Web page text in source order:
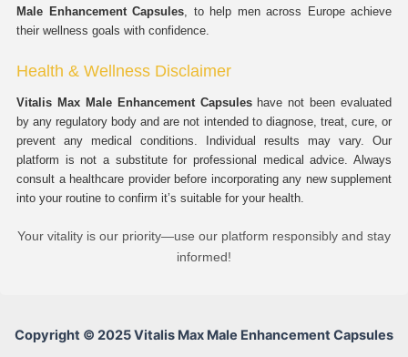
Male Enhancement Capsules, to help men across Europe achieve
their wellness goals with confidence.
Health & Wellness Disclaimer
Vitalis Max Male Enhancement Capsuleshave not been evaluated
by any regulatory body and are not intended to diagnose, treat, cure, or
prevent any medical conditions. Individual results may vary. Our
platform is not a substitute for professional medical advice. Always
consult a healthcare provider before incorporating any new supplement
into your routine to confirm it’s suitable for your health.
Your vitality is our priority—use our platform responsibly and stay
informed!
Copyright © 2025 Vitalis Max Male Enhancement Capsules